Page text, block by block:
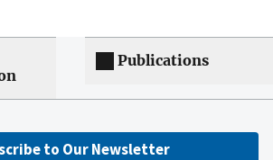
Publications
to Our Newsletter